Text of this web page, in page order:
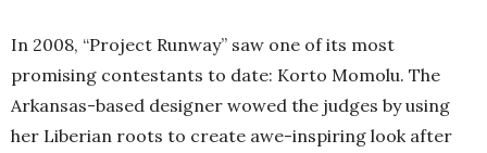
In 2008, “Project Runway” saw one of its most
promising contestants to date: Korto Momolu. The
Arkansas-based designer wowed the judges by using
her Liberian roots to create awe-inspiring look after